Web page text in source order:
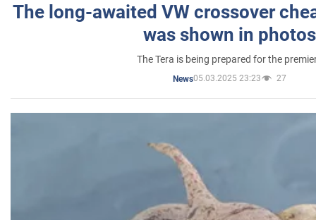
The long-awaited VW crossover
was shown in photos
The Tera is being prepared for the
News05.03.2025 23:23 27